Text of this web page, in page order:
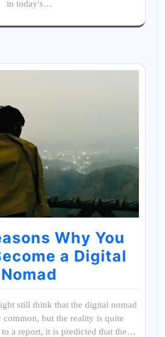
in today's…
Why You
a Digital
Nomad
still think that the digital nomad
but the reality is quite
a report, it is predicted that the…